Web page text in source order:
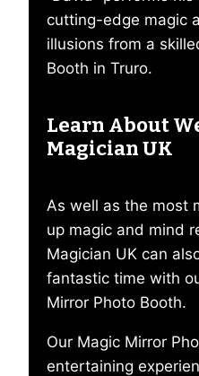
cutting-edge magic
illusions from a
Booth in Truro.
Learn About
Magician UK
As well as the most
up magic and mind
Magician UK can
fantastic time with
Mirror Photo Booth.
Our Magic Mirror
entertaining